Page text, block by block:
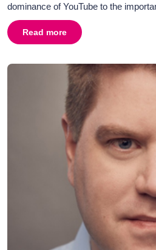
dominance of YouTube to the
Read more about
Broadcast PR in